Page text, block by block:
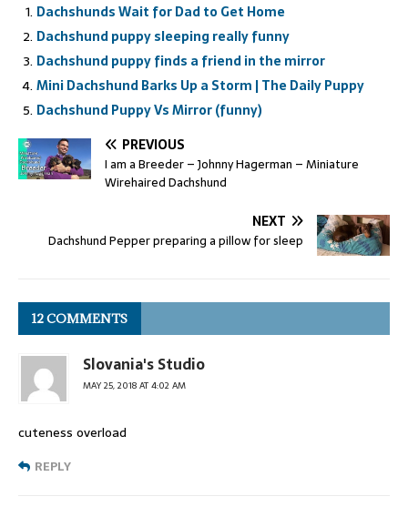
Dachshunds Wait for Dad to Get Home
Dachshund puppy sleeping really funny
Dachshund puppy finds a friend in the mirror
Mini Dachshund Barks Up a Storm | The Daily Puppy
Dachshund Puppy Vs Mirror (funny)
PREVIOUS
I am a Breeder – Johnny Hagerman – Miniature
Wirehaired Dachshund
NEXT
Dachshund Pepper preparing a pillow for sleep
12 COMMENTS
Slovania's Studio
MAY 25, 2018 AT 4:02 AM
cuteness overload
REPLY